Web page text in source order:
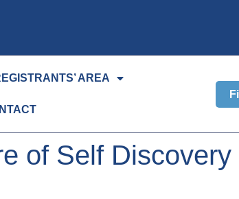
AREA
of Self Discovery